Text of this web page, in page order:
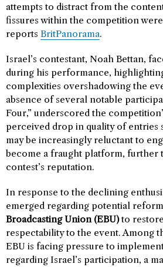
attempts to distract from the
fissures within the competition
reports BritPanorama.
Israel’s contestant, Noah Bettan,
during his performance,
complexities overshadowing the
absence of several notable
Four,” underscored the
perceived drop in quality of entries
may be increasingly reluctant to
become a fraught platform, further
contest’s reputation.
In response to the declining
emerged regarding potential
Broadcasting Union (EBU)to
respectability to the event. Among
EBU is facing pressure to
regarding Israel’s participation, a